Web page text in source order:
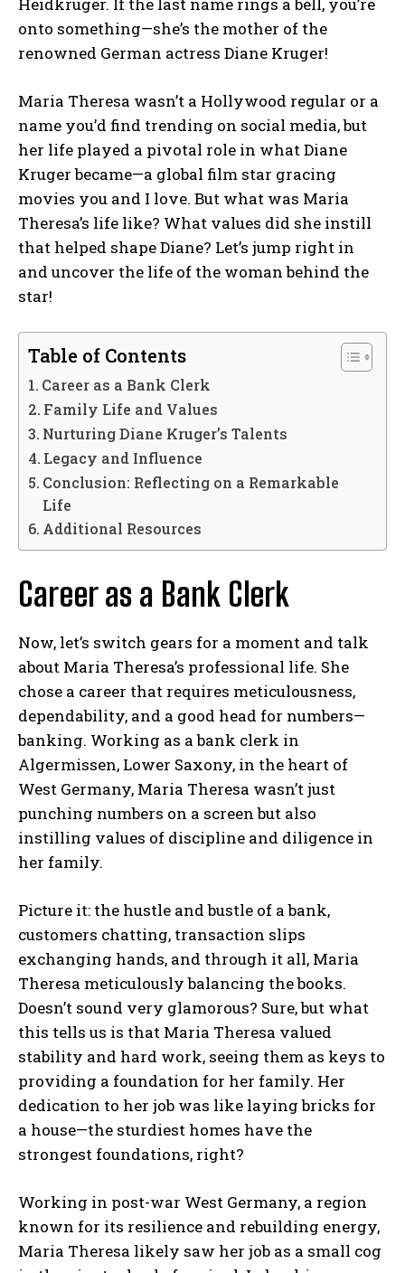
Heidkrüger. If the last name rings a bell, you’re
onto something—she’s the mother of the
renowned German actress Diane Kruger!
Maria Theresa wasn’t a Hollywood regular or a
name you’d find trending on social media, but
her life played a pivotal role in what Diane
Kruger became—a global film star gracing
movies you and I love. But what was Maria
Theresa’s life like? What values did she instill
that helped shape Diane? Let’s jump right in
and uncover the life of the woman behind the
star!
Table of Contents
Career as a Bank Clerk
Family Life and Values
Nurturing Diane Kruger’s Talents
Legacy and Influence
Conclusion: Reflecting on a Remarkable
Life
Additional Resources
Career as a Bank Clerk
Now, let’s switch gears for a moment and talk
about Maria Theresa’s professional life. She
chose a career that requires meticulousness,
dependability, and a good head for numbers—
banking. Working as a bank clerk in
Algermissen, Lower Saxony, in the heart of
West Germany, Maria Theresa wasn’t just
punching numbers on a screen but also
instilling values of discipline and diligence in
her family.
Picture it: the hustle and bustle of a bank,
customers chatting, transaction slips
exchanging hands, and through it all, Maria
Theresa meticulously balancing the books.
Doesn’t sound very glamorous? Sure, but what
this tells us is that Maria Theresa valued
stability and hard work, seeing them as keys to
providing a foundation for her family. Her
dedication to her job was like laying bricks for
a house—the sturdiest homes have the
strongest foundations, right?
Working in post-war West Germany, a region
known for its resilience and rebuilding energy,
Maria Theresa likely saw her job as a small cog